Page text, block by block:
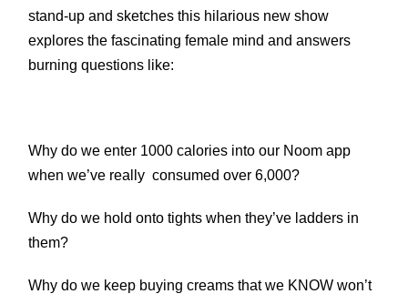
stand-up and sketches this hilarious new show
explores the fascinating female mind and answers
burning questions like:
Why do we enter 1000 calories into our Noom app
when we’ve really consumed over 6,000?
Why do we hold onto tights when they’ve ladders in
them?
Why do we keep buying creams that we KNOW won’t